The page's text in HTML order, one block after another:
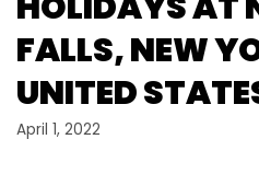
FALLS, NEW
UNITED
April 1, 2022